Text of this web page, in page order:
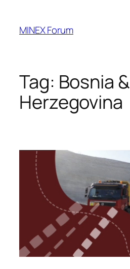
content
MINEX Forum
Tag: Bosnia &
Herzegovina